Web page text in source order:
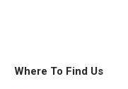
Where To Find Us